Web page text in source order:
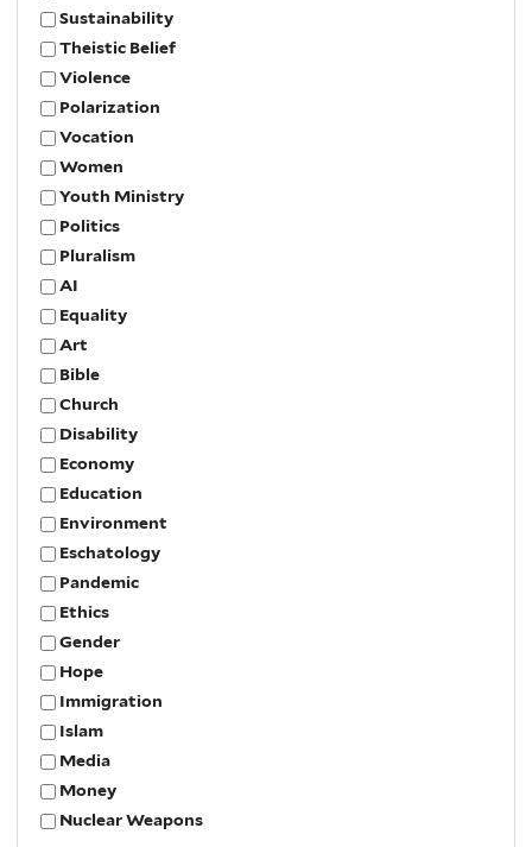
Sustainability
Theistic Belief
Violence
Polarization
Vocation
Women
Youth Ministry
Politics
Pluralism
AI
Equality
Art
Bible
Church
Disability
Economy
Education
Environment
Eschatology
Pandemic
Ethics
Gender
Hope
Immigration
Islam
Media
Money
Nuclear Weapons